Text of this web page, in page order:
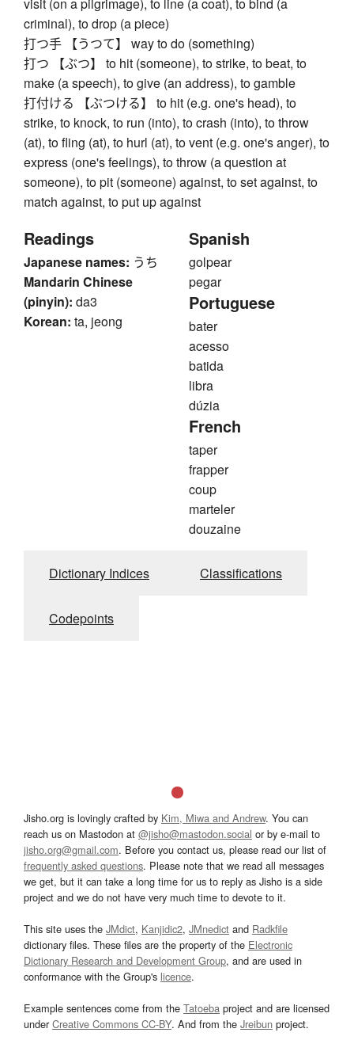
visit (on a pilgrimage), to line (a coat), to bind (a
criminal), to drop (a piece)
打つ手 【うつて】 way to do (something)
打つ 【ぶつ】 to hit (someone), to strike, to beat, to
make (a speech), to give (an address), to gamble
打付ける 【ぶつける】 to hit (e.g. one's head), to
strike, to knock, to run (into), to crash (into), to throw
(at), to fling (at), to hurl (at), to vent (e.g. one's anger), to
express (one's feelings), to throw (a question at
someone), to pit (someone) against, to set against, to
match against, to put up against
Readings
Japanese names: うち
Mandarin Chinese
(pinyin): da3
Korean: ta, jeong
Spanish
golpear
pegar
Portuguese
bater
acesso
batida
libra
dúzia
French
taper
frapper
coup
marteler
douzaine
Dictionary Indices Classifications
Codepoints
Jisho.org is lovingly crafted by Kim, Miwa and Andrew. You can
reach us on Mastodon at @jisho@mastodon.social or by e-mail to
jisho.org@gmail.com. Before you contact us, please read our list of
frequently asked questions. Please note that we read all messages
we get, but it can take a long time for us to reply as Jisho is a side
project and we do not have very much time to devote to it.
This site uses the JMdict, Kanjidic2, JMnedict and Radkfile
dictionary files. These files are the property of the Electronic
Dictionary Research and Development Group, and are used in
conformance with the Group's licence.
Example sentences come from the Tatoeba project and are licensed
underCreative Commons CC-BY. And from the Jreibun project.